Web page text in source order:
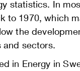
statistics. In
to 1970, which
the
and sectors.
in Energy in